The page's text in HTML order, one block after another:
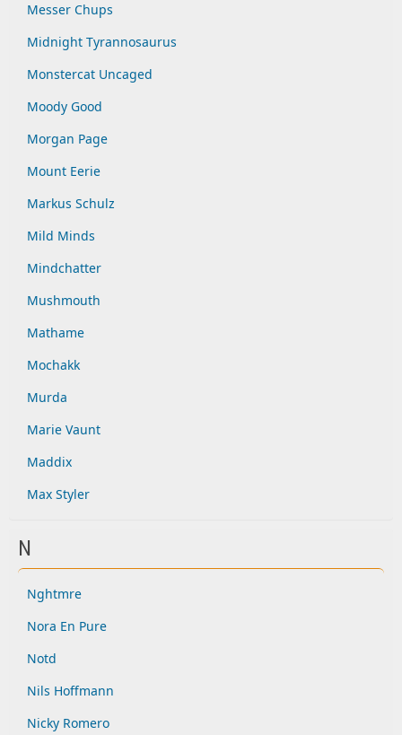
Messer Chups
Midnight Tyrannosaurus
Monstercat Uncaged
Moody Good
Morgan Page
Mount Eerie
Markus Schulz
Mild Minds
Mindchatter
Mushmouth
Mathame
Mochakk
Murda
Marie Vaunt
Maddix
Max Styler
N
Nghtmre
Nora En Pure
Notd
Nils Hoffmann
Nicky Romero